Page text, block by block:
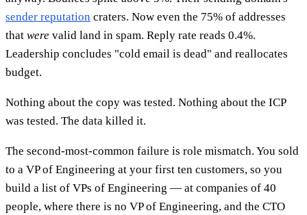
sender reputation craters. Now even the 75% of addresses
that were valid land in spam. Reply rate reads 0.4%.
Leadership concludes "cold email is dead" and reallocates
budget.
Nothing about the copy was tested. Nothing about the ICP
was tested. The data killed it.
The second-most-common failure is role mismatch. You sold
to a VP of Engineering at your first ten customers, so you
build a list of VPs of Engineering — at companies of 40
people, where there is no VP of Engineering, and the CTO